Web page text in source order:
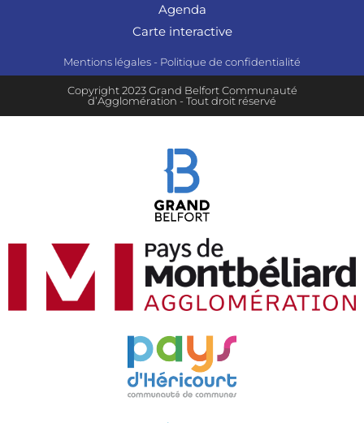
Agenda
Carte interactive
Mentions légales - Politique de confidentialité
Copyright 2023 Grand Belfort Communauté
d’Agglomération - Tout droit réservé